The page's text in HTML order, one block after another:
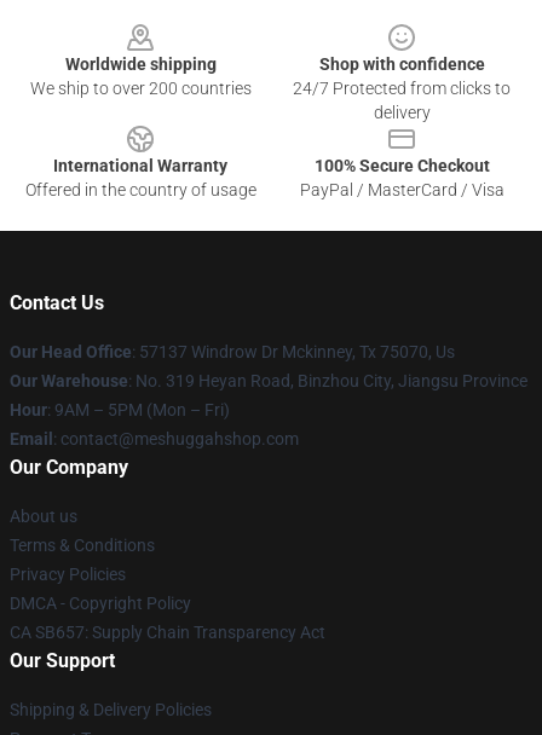
Worldwide shipping
We ship to over 200 countries
Shop with confidence
24/7 Protected from clicks to
delivery
International Warranty
Offered in the country of usage
100% Secure Checkout
PayPal / MasterCard / Visa
Contact Us
Our Head Office: 57137 Windrow Dr Mckinney, Tx 75070, Us
Our Warehouse: No. 319 Heyan Road, Binzhou City, Jiangsu Province
Hour: 9AM – 5PM (Mon – Fri)
Email : contact@meshuggahshop.com
Our Company
About us
Terms & Conditions
Privacy Policies
DMCA - Copyright Policy
CA SB657: Supply Chain Transparency Act
Our Support
Shipping & Delivery Policies